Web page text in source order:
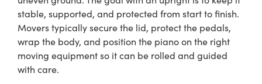
stable, supported, and protected from start to finish.
Movers typically secure the lid, protect the pedals,
wrap the body, and position the piano on the right
moving equipment so it can be rolled and guided
with care.